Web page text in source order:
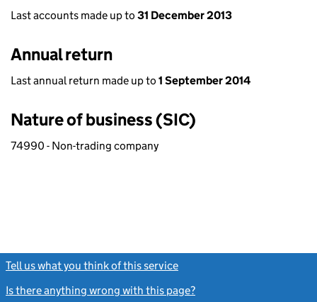
Last accounts made up to 31 December 2013
Annual return
Last annual return made up to 1 September 2014
Nature of business (SIC)
74990 - Non-trading company
Tell us what you think of this service
Is there anything wrong with this page?